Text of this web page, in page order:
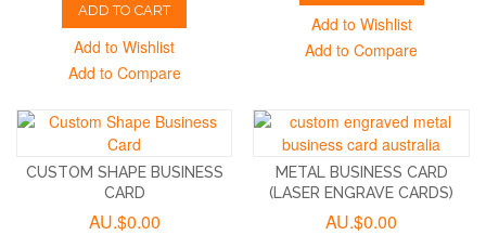
ADD TO CART
Add to Wishlist
Add to Compare
Add to Wishlist
Add to Compare
CUSTOM SHAPE BUSINESS
CARD
AU.$0.00
METAL BUSINESS CARD
(LASER ENGRAVE CARDS)
AU.$0.00